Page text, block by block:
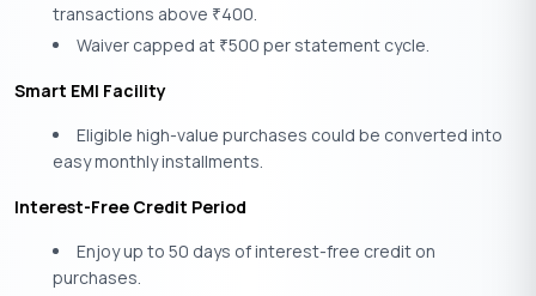
transactions above ₹400.
Waiver capped at ₹500 per statement cycle.
Smart EMI Facility
Eligible high-value purchases could be converted into
easy monthly installments.
Interest-Free Credit Period
Enjoy up to 50 days of interest-free credit on
purchases.